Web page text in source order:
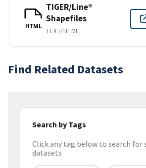
HTML
TIGER/Line®
Shapefiles
TEXT/HTML
Find Related Datasets
Search by Tags
Click any tag below to search for
datasets